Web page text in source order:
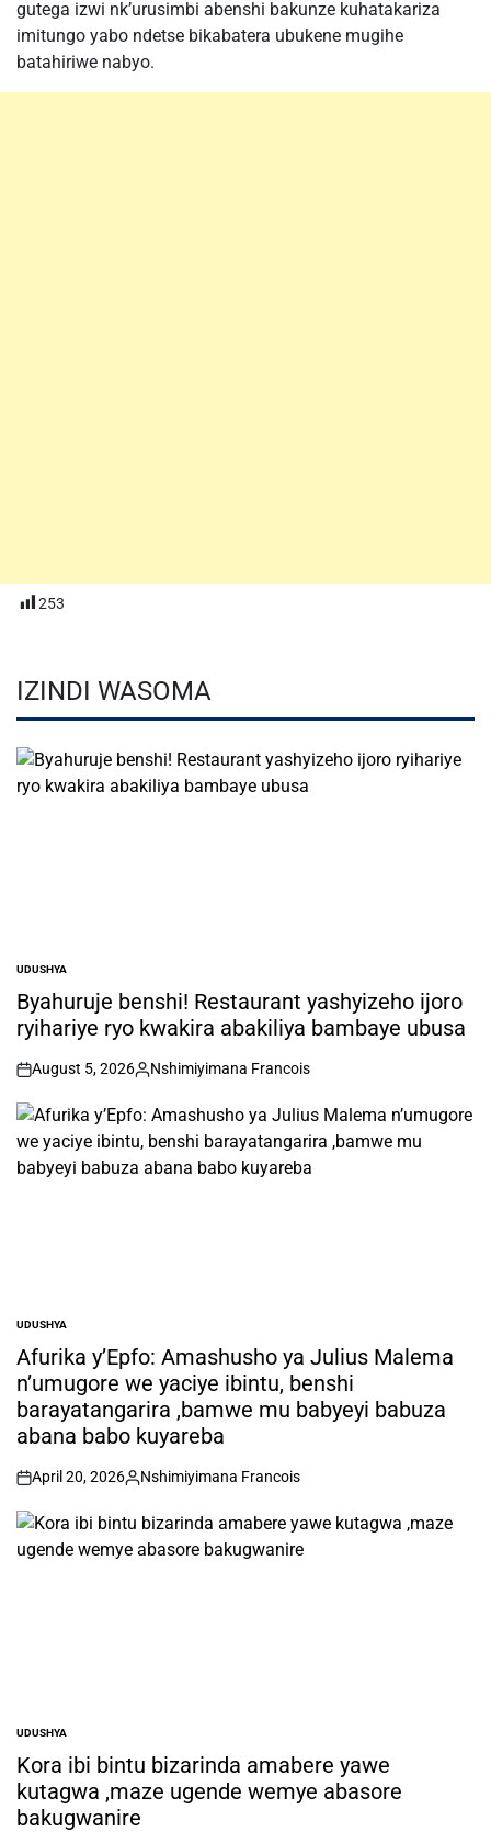
gutega izwi nk’urusimbi abenshi bakunze kuhatakariza
imitungo yabo ndetse bikabatera ubukene mugihe
batahiriwe nabyo.
253
IZINDI WASOMA
POSTED
IN
UDUSHYA
Byahuruje benshi! Restaurant yashyizeho ijoro
ryihariye ryo kwakira abakiliya bambaye ubusa
on
August 5, 2026
Posted
Nshimiyimana Francois
POSTED
IN
UDUSHYA
Afurika y’Epfo: Amashusho ya Julius Malema
n’umugore we yaciye ibintu, benshi
barayatangarira ,bamwe mu babyeyi babuza
abana babo kuyareba
on
April 20, 2026
Posted
Nshimiyimana Francois
POSTED
IN
UDUSHYA
Kora ibi bintu bizarinda amabere yawe
kutagwa ,maze ugende wemye abasore
bakugwanire